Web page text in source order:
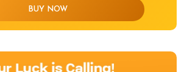
BUY NOW